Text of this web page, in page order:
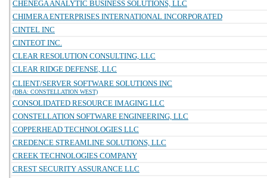
CHENEGA ANALYTIC BUSINESS SOLUTIONS, LLC
CHIMERA ENTERPRISES INTERNATIONAL INCORPORATED
CINTEL INC
CINTEOT INC.
CLEAR RESOLUTION CONSULTING, LLC
CLEAR RIDGE DEFENSE, LLC
CLIENT/SERVER SOFTWARE SOLUTIONS INC
(DBA: CONSTELLATION WEST)
CONSOLIDATED RESOURCE IMAGING LLC
CONSTELLATION SOFTWARE ENGINEERING, LLC
COPPERHEAD TECHNOLOGIES LLC
CREDENCE STREAMLINE SOLUTIONS, LLC
CREEK TECHNOLOGIES COMPANY
CREST SECURITY ASSURANCE LLC